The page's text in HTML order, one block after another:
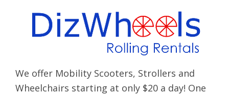
We offer Mobility Scooters, Strollers and
Wheelchairs starting at only $20 a day! One